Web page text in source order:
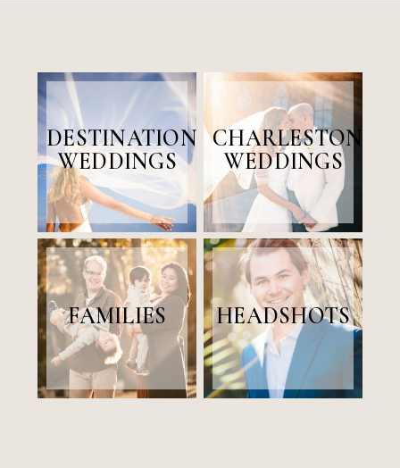
DESTINATION
WEDDINGS
CHARLESTON
WEDDINGS
FAMILIES HEADSHOTS